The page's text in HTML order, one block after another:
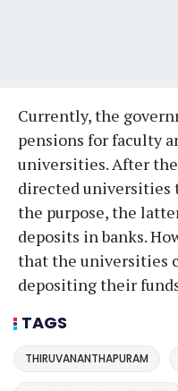
Currently, the
pensions for faculty
universities. After
directed universities
the purpose, the
deposits in banks.
that the universities
depositing their
TAGS
THIRUVANANTHAPURAM